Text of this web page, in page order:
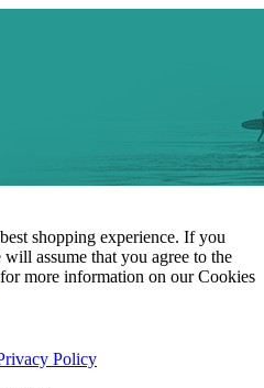
shopping experience. If you
assume that you agree to the
for more information on our Cookies
Policy